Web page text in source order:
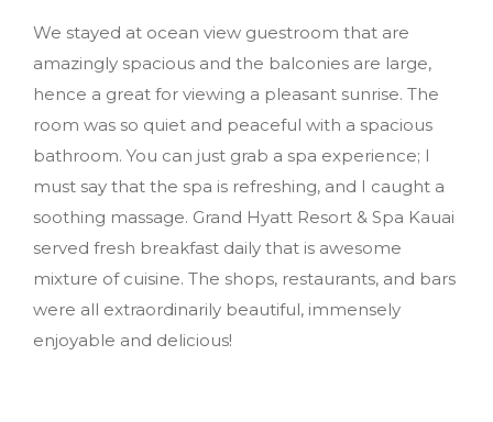
We stayed at ocean view guestroom that are
amazingly spacious and the balconies are large,
hence a great for viewing a pleasant sunrise. The
room was so quiet and peaceful with a spacious
bathroom. You can just grab a spa experience; I
must say that the spa is refreshing, and I caught a
soothing massage. Grand Hyatt Resort & Spa Kauai
served fresh breakfast daily that is awesome
mixture of cuisine. The shops, restaurants, and bars
were all extraordinarily beautiful, immensely
enjoyable and delicious!